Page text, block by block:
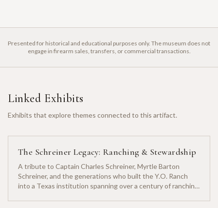
Presented for historical and educational purposes only. The museum does not
engage in firearm sales, transfers, or commercial transactions.
Linked Exhibits
Exhibits that explore themes connected to this artifact.
The Schreiner Legacy: Ranching & Stewardship
A tribute to Captain Charles Schreiner, Myrtle Barton
Schreiner, and the generations who built the Y.O. Ranch
into a Texas institution spanning over a century of ranching